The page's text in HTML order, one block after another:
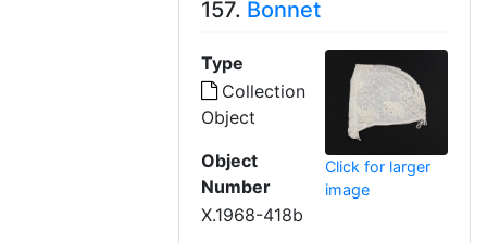
157. Bonnet
Type
Collection
Object
Object
Number
X.1968-418b
Click for larger
image